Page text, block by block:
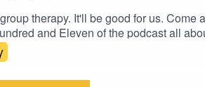
therapy. It'll be good for us.
and Eleven of the podcast all
John Cadigan.